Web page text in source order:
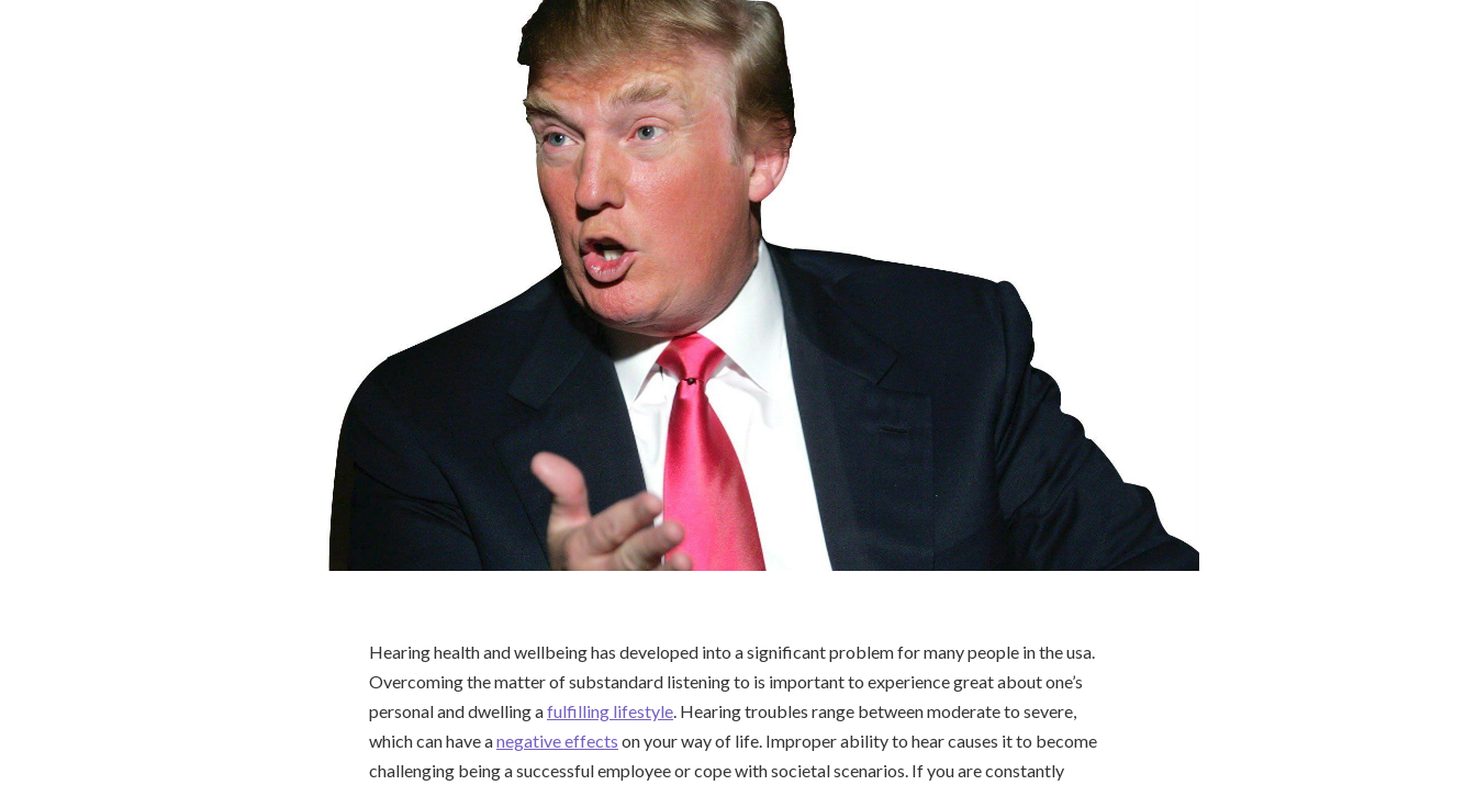
Hearing health and wellbeing has developed into a significant problem for many people in the usa.
Overcoming the matter of substandard listening to is important to experience great about one’s
personal and dwelling afulfilling lifestyle. Hearing troubles range between moderate to severe,
which can have anegative effects on your way of life. Improper ability to hear causes it to become
challenging being a successful employee or cope with societal scenarios. If you are constantly